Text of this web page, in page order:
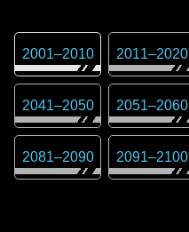
2001–2010 2011–2020
2041–2050 2051–2060
2081–2090 2091–2100